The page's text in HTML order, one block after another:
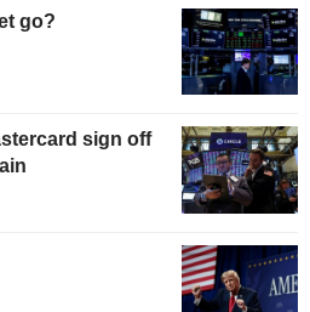
go?
sign off